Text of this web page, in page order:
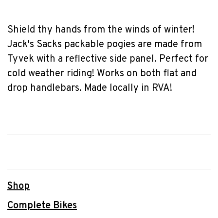
Shield thy hands from the winds of winter!
Jack's Sacks packable pogies are made from
Tyvek with a reflective side panel. Perfect for
cold weather riding! Works on both flat and
drop handlebars. Made locally in RVA!
Shop
Complete Bikes